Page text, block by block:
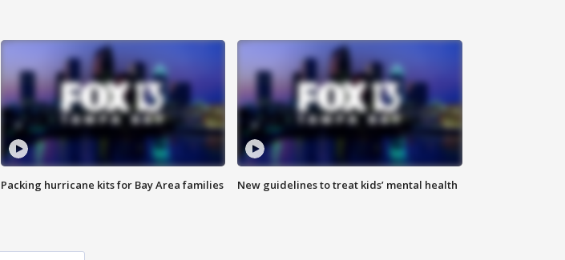
Packing hurricane kits for Bay Area families New guidelines to treat kids’ mental health